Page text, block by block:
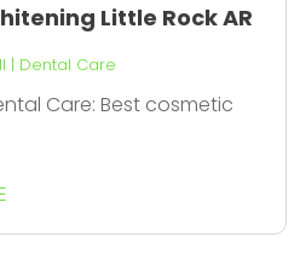
Little Rock AR
| Dental Care
Care: Best cosmetic